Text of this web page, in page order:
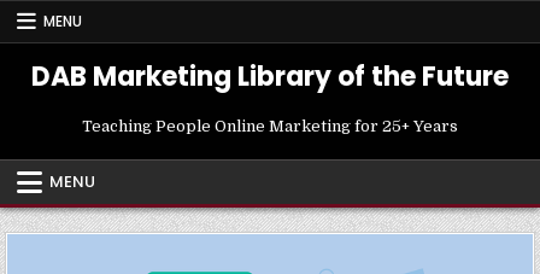
Skip
MENU
DAB Marketing Library of the Future
Teaching People Online Marketing for 25+ Years
MENU